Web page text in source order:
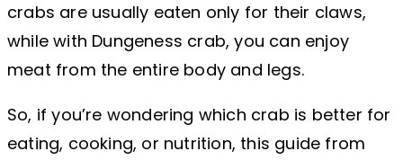
crabs are usually eaten only for their claws,
while with Dungeness crab, you can enjoy
meat from the entire body and legs.
So, if you’re wondering which crab is better for
eating, cooking, or nutrition, this guide from